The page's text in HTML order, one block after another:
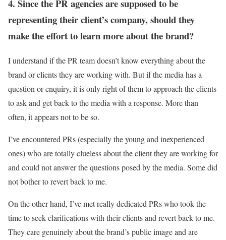
4. Since the PR agencies are supposed to be
representing their client’s company, should they
make the effort to learn more about the brand?
I understand if the PR team doesn’t know everything about the
brand or clients they are working with. But if the media has a
question or enquiry, it is only right of them to approach the clients
to ask and get back to the media with a response. More than
often, it appears not to be so.
I’ve encountered PRs (especially the young and inexperienced
ones) who are totally clueless about the client they are working for
and could not answer the questions posed by the media. Some did
not bother to revert back to me.
On the other hand, I’ve met really dedicated PRs who took the
time to seek clarifications with their clients and revert back to me.
They care genuinely about the brand’s public image and are